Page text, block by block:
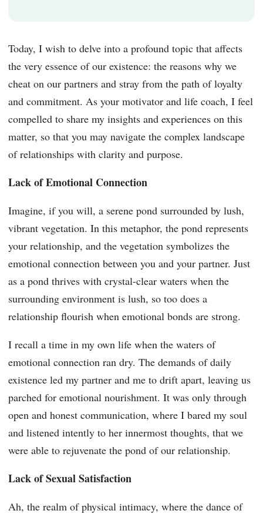
Today, I wish to delve into a profound topic that affects
the very essence of our existence: the reasons why we
cheat on our partners and stray from the path of loyalty
and commitment. As your motivator and life coach, I feel
compelled to share my insights and experiences on this
matter, so that you may navigate the complex landscape
of relationships with clarity and purpose.
Lack of Emotional Connection
Imagine, if you will, a serene pond surrounded by lush,
vibrant vegetation. In this metaphor, the pond represents
your relationship, and the vegetation symbolizes the
emotional connection between you and your partner. Just
as a pond thrives with crystal-clear waters when the
surrounding environment is lush, so too does a
relationship flourish when emotional bonds are strong.
I recall a time in my own life when the waters of
emotional connection ran dry. The demands of daily
existence led my partner and me to drift apart, leaving us
parched for emotional nourishment. It was only through
open and honest communication, where I bared my soul
and listened intently to her innermost thoughts, that we
were able to rejuvenate the pond of our relationship.
Lack of Sexual Satisfaction
Ah, the realm of physical intimacy, where the dance of